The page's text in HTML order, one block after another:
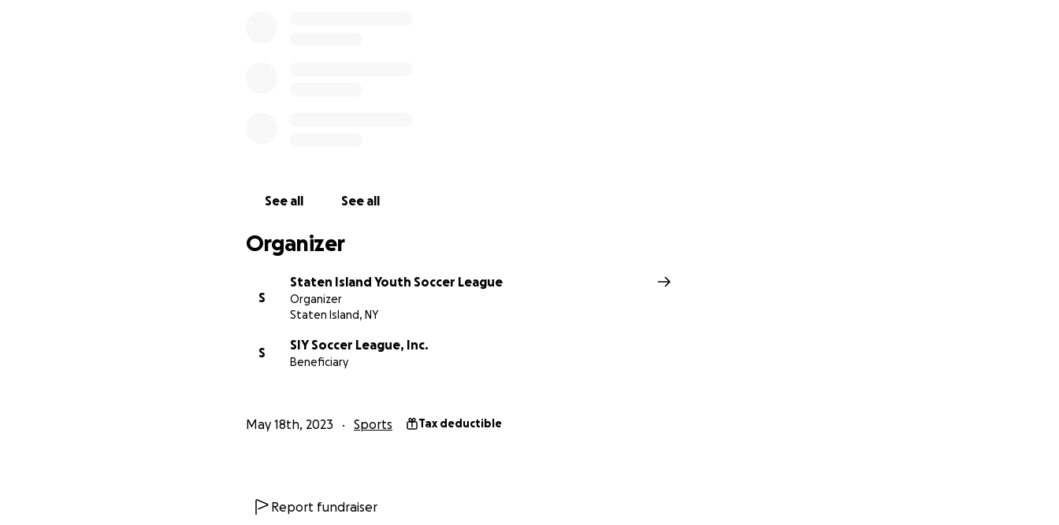
See all See all
Organizer
S
Staten Island Youth Soccer League
Organizer
Staten Island, NY
S
SIY Soccer League, Inc.
Beneficiary
May 18th, 2023 Sports Tax deductible
Report fundraiser